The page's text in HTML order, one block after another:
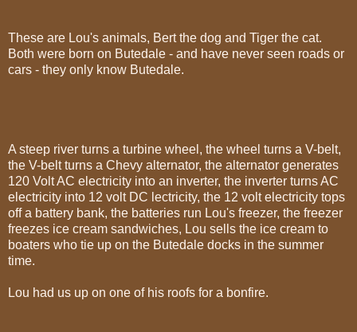
These are Lou's animals, Bert the dog and Tiger the cat.
Both were born on Butedale - and have never seen roads or
cars - they only know Butedale.
A steep river turns a turbine wheel, the wheel turns a V-belt,
the V-belt turns a Chevy alternator, the alternator generates
120 Volt AC electricity into an inverter, the inverter turns AC
electricity into 12 volt DC lectricity, the 12 volt electricity tops
off a battery bank, the batteries run Lou's freezer, the freezer
freezes ice cream sandwiches, Lou sells the ice cream to
boaters who tie up on the Butedale docks in the summer
time.
Lou had us up on one of his roofs for a bonfire.